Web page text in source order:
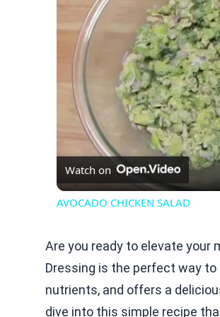
Watch on
AVOCADO CHICKEN SALAD
Are you ready to elevate your
Dressing is the perfect way to
nutrients, and offers a
dive into this simple recipe